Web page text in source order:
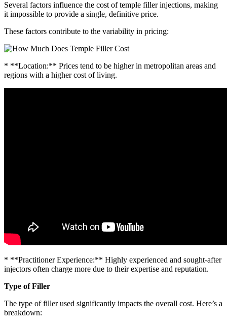
Several factors influence the cost of temple filler injections, making
it impossible to provide a single, definitive price.
These factors contribute to the variability in pricing:
* **Location:** Prices tend to be higher in metropolitan areas and
regions with a higher cost of living.
* **Practitioner Experience:** Highly experienced and sought-after
injectors often charge more due to their expertise and reputation.
Type of Filler
The type of filler used significantly impacts the overall cost. Here’s a
breakdown: